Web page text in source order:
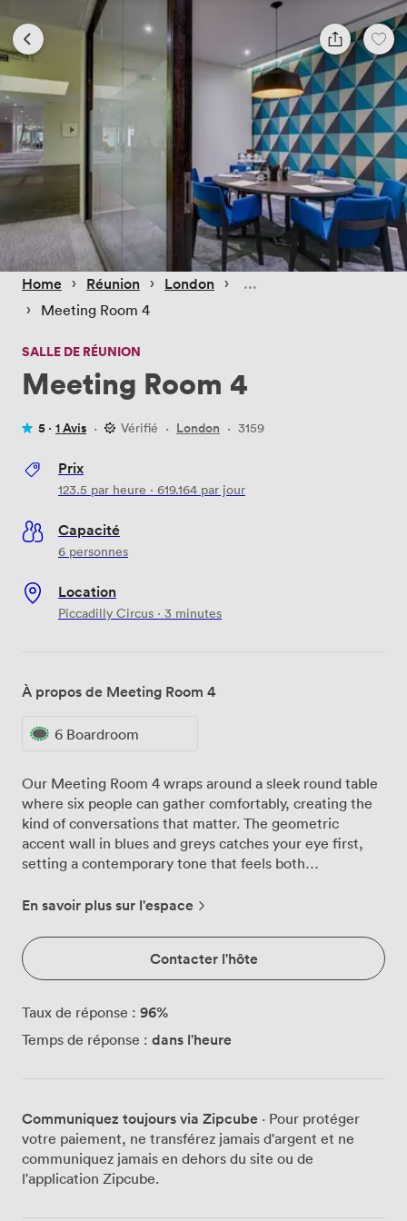
Home › Réunion › London ›
› Meeting Room 4
SALLE DE RÉUNION
Meeting Room 4
5 · 1 Avis · Vérifié · London · 3159
Prix
123.5 par heure · 619.164 par jour
Capacité
6 personnes
Location
Piccadilly Circus · 3 minutes
À propos de Meeting Room 4
6 Boardroom
Our Meeting Room 4 wraps around a sleek round table
where six people can gather comfortably, creating the
kind of conversations that matter. The geometric
accent wall in blues and greys catches your eye first,
setting a contemporary tone that feels both
blue chairs around the table, each one chosen for those
statement pendant light casts just the right amount of
warmth across the polished surface below. The soft
carpeting underfoot absorbs sound, keeping discussions
private and focused. Your presentations come to life on
the HD plasma screen we've mounted at the perfect
viewing angle. While some rooms feel cramped with
air conditioning keeps everyone comfortable year-
round, and we make sure fresh tea, coffee and water
are always within reach. From our windows, you catch
glimpses of St. James's Square's historic garden, a view
En savoir plus sur l'espace
Contacter l'hôte
Taux de réponse : 96%
Temps de réponse : dans l'heure
Communiquez toujours via Zipcube · Pour protéger
votre paiement, ne transférez jamais d'argent et ne
communiquez jamais en dehors du site ou de
l'application Zipcube.